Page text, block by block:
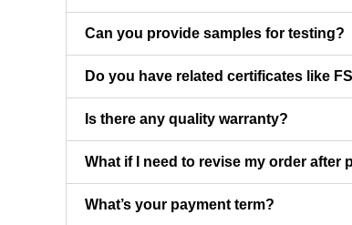
Can you provide samples for testing?
Do you have related certificates like
Is there any quality warranty?
What if I need to revise my order after
What’s your payment term?